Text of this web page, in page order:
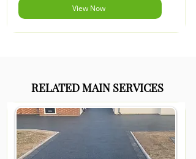
View Now
RELATED MAIN SERVICES